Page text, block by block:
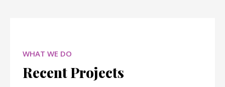
WHAT WE DO
Recent Projects